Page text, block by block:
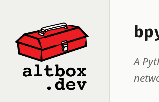
A